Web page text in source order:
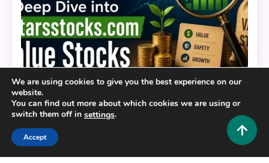
Crypto and Forex
into 5starsstocks.com Value Stocks
We are using cookies to give you the best experience on our
website.
You can find out more about which cookies we are using or
switch them off in settings.
Accept